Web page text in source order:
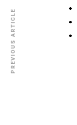
PREVIOUS ARTICLE